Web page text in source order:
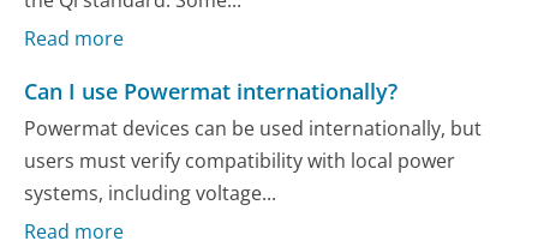
Read more
Can I use Powermat internationally?
Powermat devices can be used internationally, but
users must verify compatibility with local power
systems, including voltage...
Read more